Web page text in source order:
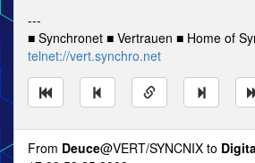
---
■ Synchronet ■ Vertrauen ■ Home of
telnet://vert.synchro.net
From Deuce@VERT/SYNCNIX to